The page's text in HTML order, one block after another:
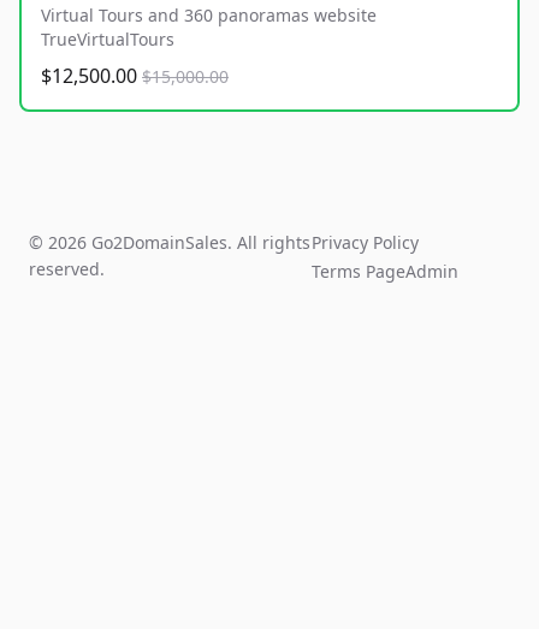
Virtual Tours and 360 panoramas website
TrueVirtualTours
$12,500.00 $15,000.00
© 2026 Go2DomainSales. All rights
reserved.
Privacy Policy
Terms PageAdmin